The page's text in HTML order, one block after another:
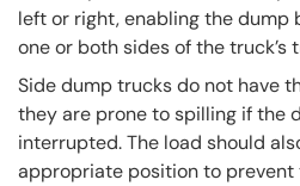
left or right, enabling the dump
one or both sides of the truck’s
Side dump trucks do not have
they are prone to spilling if the
interrupted. The load should
appropriate position to